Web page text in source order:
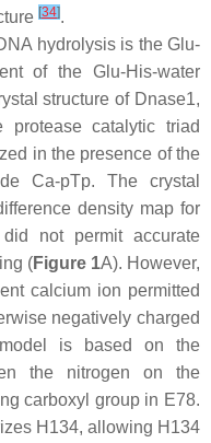
[34].
hydrolysis is the Glu-
of the Glu-His-water
structure of Dnase1,
catalytic triad
in the presence of the
Ca-pTp. The crystal
density map for
not permit accurate
(Figure 1A). However,
calcium ion permitted
negatively charged
is based on the
the nitrogen on the
carboxyl group in E78.
H134, allowing H134